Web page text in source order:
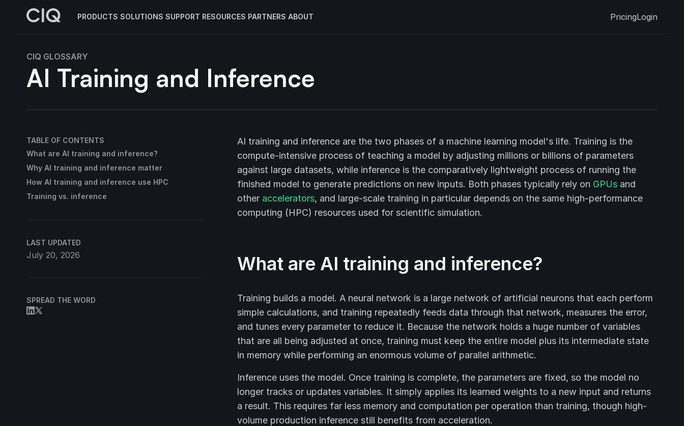
PRODUCTS SOLUTIONS SUPPORT RESOURCES PARTNERS ABOUT PricingLogin
CIQ GLOSSARY
AI Training and Inference
TABLE OF CONTENTS
What are AI training and inference?
Why AI training and inference matter
How AI training and inference use HPC
Training vs. inference
LAST UPDATED
July 20, 2026
SPREAD THE WORD
AI training and inference are the two phases of a machine learning model's life. Training is the
compute-intensive process of teaching a model by adjusting millions or billions of parameters
against large datasets, while inference is the comparatively lightweight process of running the
finished model to generate predictions on new inputs. Both phases typically rely on GPUs and
other accelerators, and large-scale training in particular depends on the same high-performance
computing (HPC) resources used for scientific simulation.
What are AI training and inference?
Training builds a model. A neural network is a large network of artificial neurons that each perform
simple calculations, and training repeatedly feeds data through that network, measures the error,
and tunes every parameter to reduce it. Because the network holds a huge number of variables
that are all being adjusted at once, training must keep the entire model plus its intermediate state
in memory while performing an enormous volume of parallel arithmetic.
Inference uses the model. Once training is complete, the parameters are fixed, so the model no
longer tracks or updates variables. It simply applies its learned weights to a new input and returns
a result. This requires far less memory and computation per operation than training, though high-
volume production inference still benefits from acceleration.